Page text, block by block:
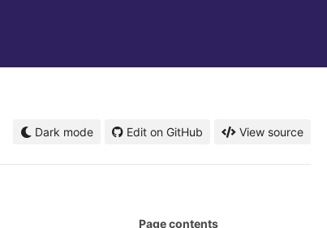
Dark mode Edit on GitHub View source
Page contents